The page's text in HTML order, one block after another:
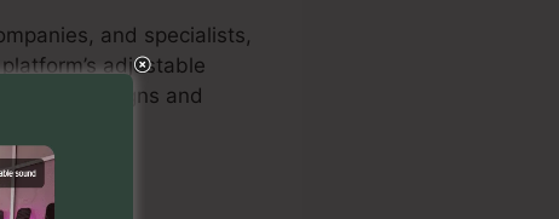
and specialists,
adjustable
campaigns and